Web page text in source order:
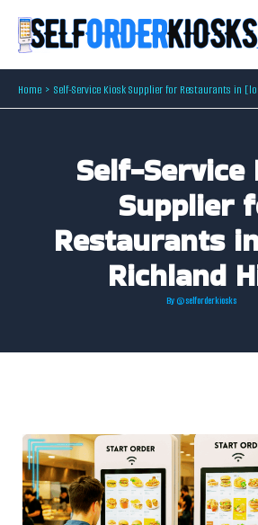
Home Self-Service Kiosk Supplier for Restaurants in
Self-Service
Supplier
Restaurants
Richland
By @selforderkiosks